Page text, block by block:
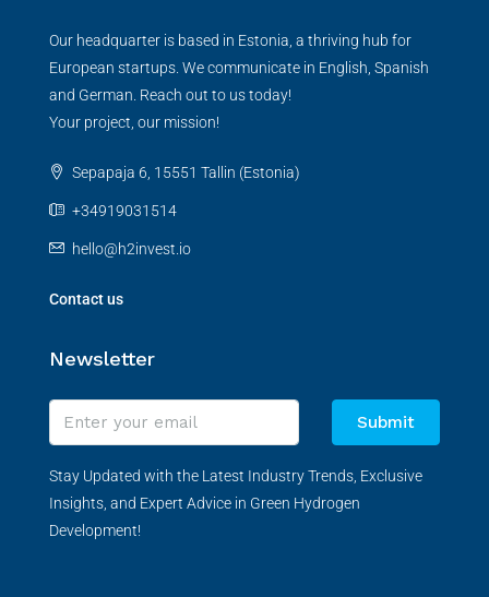
Our headquarter is based in Estonia, a thriving hub for
European startups. We communicate in English, Spanish
and German. Reach out to us today!
Your project, our mission!
Sepapaja 6, 15551 Tallin (Estonia)
+34919031514
hello@h2invest.io
Contact us
Newsletter
Submit
Stay Updated with the Latest Industry Trends, Exclusive
Insights, and Expert Advice in Green Hydrogen
Development!